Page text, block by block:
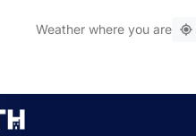
Weather where you are